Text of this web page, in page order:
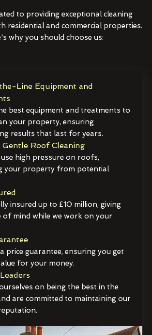
to providing exceptional cleaning
residential and commercial properties.
why you should choose us:
Line Equipment and
best equipment and treatments to
your property, ensuring
results that last for years.
Gentle Roof Cleaning
high pressure on roofs,
your property from potential
insured up to £10 million, giving
of mind while we work on your
price guarantee, ensuring you get
for your money.
on being the best in the
are committed to maintaining our